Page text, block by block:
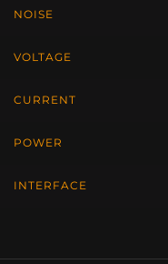
NOISE
VOLTAGE
CURRENT
POWER
INTERFACE